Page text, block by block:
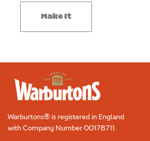
Make It
Warburtons® is registered in England
with Company Number00178711.